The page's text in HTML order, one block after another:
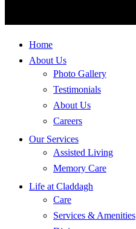
Home
About Us
Photo Gallery
Testimonials
About Us
Careers
Our Services
Assisted Living
Memory Care
Life at Claddagh
Care
Services & Amenities